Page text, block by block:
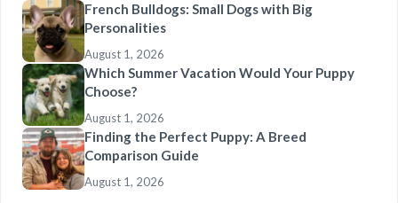
French Bulldogs: Small Dogs with Big
Personalities
August 1, 2026
Which Summer Vacation Would Your Puppy
Choose?
August 1, 2026
Finding the Perfect Puppy: A Breed
Comparison Guide
August 1, 2026